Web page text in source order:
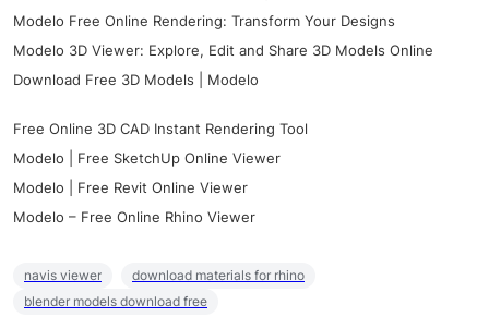
Modelo Free Online Rendering: Transform Your Designs
Modelo 3D Viewer: Explore, Edit and Share 3D Models Online
Download Free 3D Models | Modelo
Free Online 3D CAD Instant Rendering Tool
Modelo | Free SketchUp Online Viewer
Modelo | Free Revit Online Viewer
Modelo – Free Online Rhino Viewer
navis viewer
download materials for rhino
blender models download free